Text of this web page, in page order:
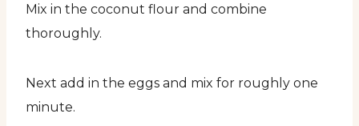
Mix in the coconut flour and combine
thoroughly.
Next add in the eggs and mix for roughly one
minute.